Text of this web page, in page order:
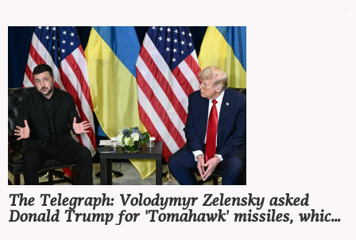
The Telegraph: Volodymyr Zelensky asked
Donald Trump for 'Tomahawk' missiles, which